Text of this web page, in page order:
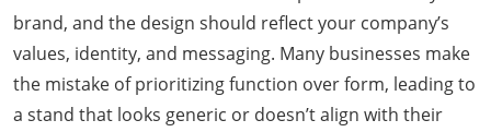
brand, and the design should reflect your company’s
values, identity, and messaging. Many businesses make
the mistake of prioritizing function over form, leading to
a stand that looks generic or doesn’t align with their